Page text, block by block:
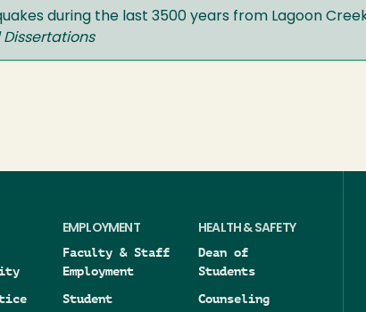
during the last 3500 years from Lagoon
Dissertations
EMPLOYMENT
Faculty & Staff
Employment
Student
HEALTH & SAFETY
Dean of
Students
Counseling